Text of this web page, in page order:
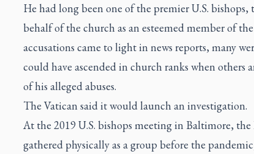
He had long been one of the premier U.S.
behalf of the church as an esteemed member of
accusations came to light in news reports, many
could have ascended in church ranks when others
of his alleged abuses.
The Vatican said it would launch an investigation.
At the 2019 U.S. bishops meeting in Baltimore, the
gathered physically as a group before the